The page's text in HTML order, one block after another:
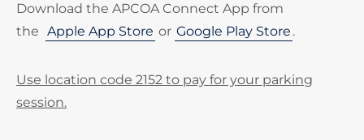
Download the APCOA Connect App from
the Apple App Store or Google Play Store .
Use location code 2152 to pay for your parking
session.